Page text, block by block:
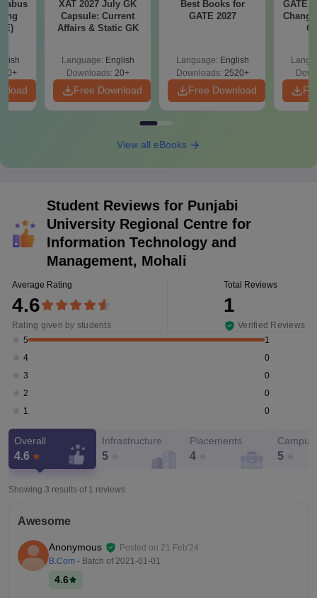
XAT 2027 July GK
Capsule: Current
Affairs & Static GK
Language: English
Downloads: 20+
Free Download
Best Books for
GATE 2027
Language: English
Downloads: 2520+
Free Download
GATE
View all eBooks
Student Reviews for Punjabi
University Regional Centre for
Information Technology and
Management, Mohali
Average Rating
4.6
Rating given by students
Total Reviews
1
Verified Reviews
5
1
4
0
3
0
2
0
1
0
Overall
4.6
Infrastructure
5
Placements
4 5
Showing 3 results of 1 reviews
Awesome
Anonymous Posted on 21 Feb'24
B.Com - Batch of 2021-01-01
4.6